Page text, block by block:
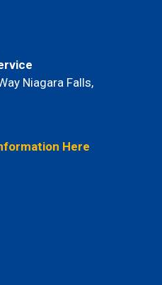
Niagara Falls,
Here